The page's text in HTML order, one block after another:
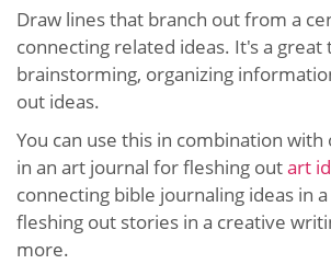
Draw lines that branch out from a
connecting related ideas. It's a great
brainstorming, organizing
out ideas.
You can use this in combination with
in an art journal for fleshing outart
connecting bible journaling ideas in
fleshing out stories in a creative
more.